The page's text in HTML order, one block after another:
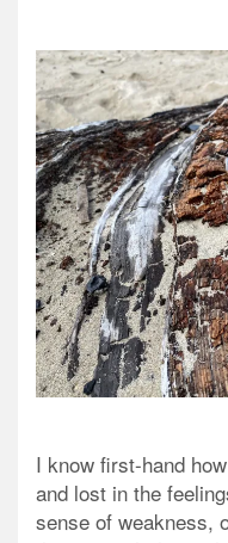
I know first-hand
and lost in the
sense of weakness,